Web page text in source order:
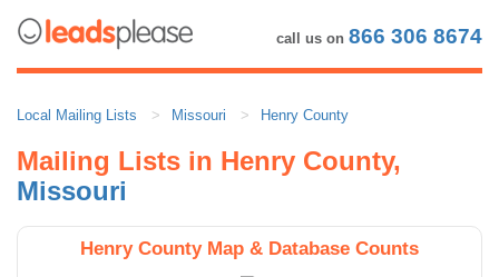
call us on 866 306 8674
Local Mailing Lists Missouri Henry County
Mailing Lists in Henry County,
Missouri
Henry County Map & Database Counts